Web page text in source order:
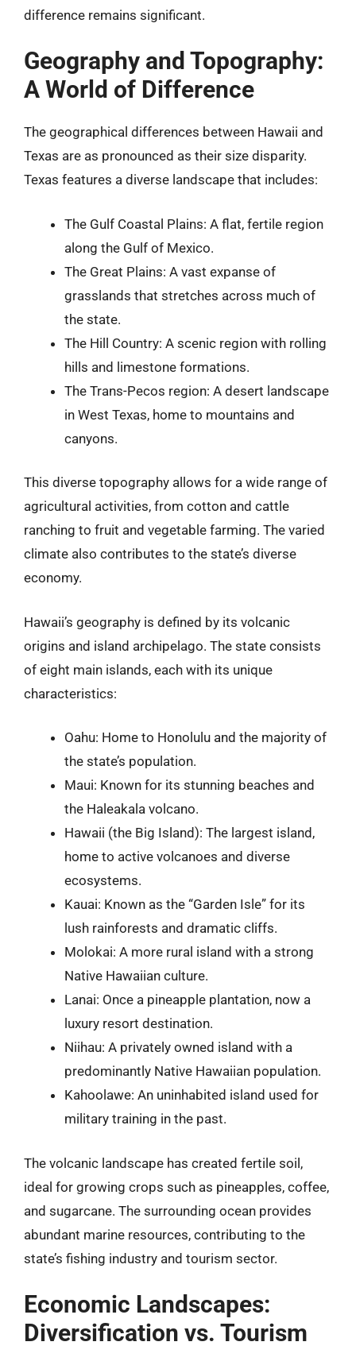
difference remains significant.
Geography and Topography:
A World of Difference
The geographical differences between Hawaii and
Texas are as pronounced as their size disparity.
Texas features a diverse landscape that includes:
The Gulf Coastal Plains: A flat, fertile region
along the Gulf of Mexico.
The Great Plains: A vast expanse of
grasslands that stretches across much of
the state.
The Hill Country: A scenic region with rolling
hills and limestone formations.
The Trans-Pecos region: A desert landscape
in West Texas, home to mountains and
canyons.
This diverse topography allows for a wide range of
agricultural activities, from cotton and cattle
ranching to fruit and vegetable farming. The varied
climate also contributes to the state’s diverse
economy.
Hawaii’s geography is defined by its volcanic
origins and island archipelago. The state consists
of eight main islands, each with its unique
characteristics:
Oahu: Home to Honolulu and the majority of
the state’s population.
Maui: Known for its stunning beaches and
the Haleakala volcano.
Hawaii (the Big Island): The largest island,
home to active volcanoes and diverse
ecosystems.
Kauai: Known as the “Garden Isle” for its
lush rainforests and dramatic cliffs.
Molokai: A more rural island with a strong
Native Hawaiian culture.
Lanai: Once a pineapple plantation, now a
luxury resort destination.
Niihau: A privately owned island with a
predominantly Native Hawaiian population.
Kahoolawe: An uninhabited island used for
military training in the past.
The volcanic landscape has created fertile soil,
ideal for growing crops such as pineapples, coffee,
and sugarcane. The surrounding ocean provides
abundant marine resources, contributing to the
state’s fishing industry and tourism sector.
Economic Landscapes:
Diversification vs. Tourism